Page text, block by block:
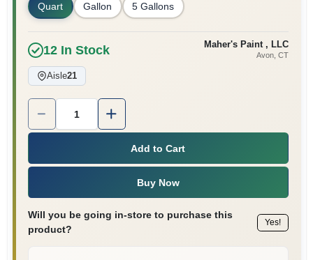
Quart Gallon 5 Gallons
12In Stock Maher's Paint , LLC
Avon, CT
Aisle21
Quantity:
Add to Cart
Buy Now
Will you be going in-store to purchase this
product?
Yes!